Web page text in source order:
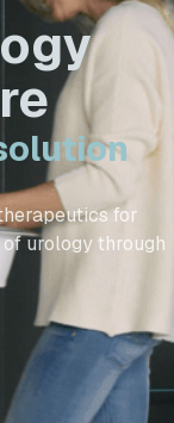
for
urology through